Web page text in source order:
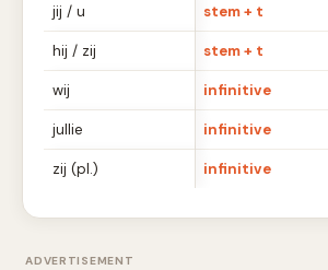
jij / u stem + t
hij / zij stem + t
wij infinitive
jullie infinitive
zij (pl.) infinitive
ADVERTISEMENT